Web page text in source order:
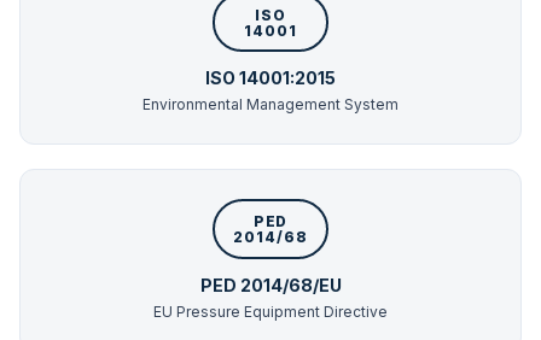
ISO
14001
ISO 14001:2015
Environmental Management System
PED
2014/68
PED 2014/68/EU
EU Pressure Equipment Directive